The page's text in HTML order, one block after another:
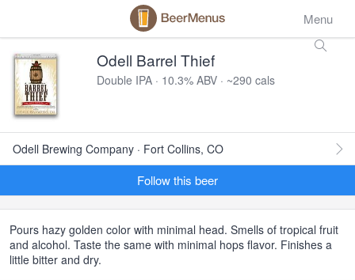
Menu
Odell Barrel Thief
Double IPA · 10.3% ABV · ~290 cals
Odell Brewing Company · Fort Collins, CO
Follow this beer
Pours hazy golden color with minimal head. Smells of tropical fruit
and alcohol. Taste the same with minimal hops flavor. Finishes a
little bitter and dry.